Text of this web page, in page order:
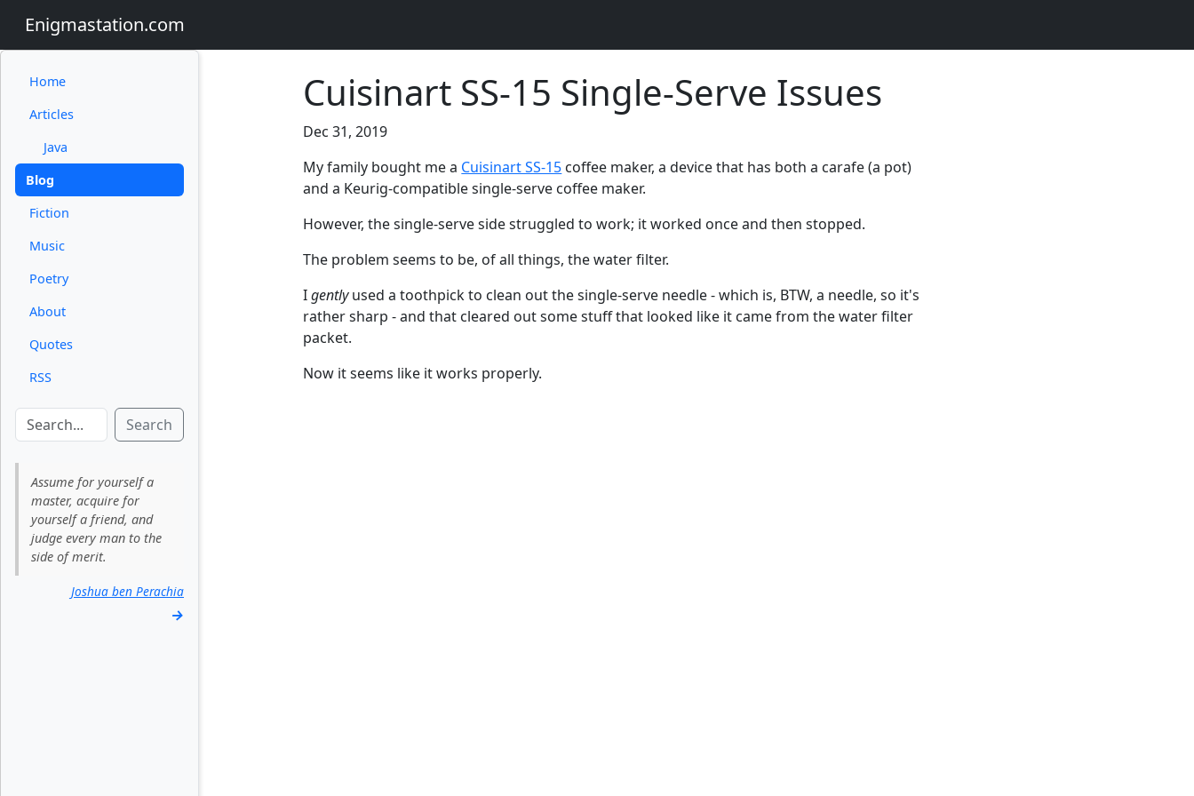
Enigmastation.com
Home
Articles
Java
Blog
Fiction
Music
Poetry
About
Quotes
RSS
Search
Assume for yourself a
master, acquire for
yourself a friend, and
judge every man to the
side of merit.
Joshua ben Perachia
→
Cuisinart SS-15 Single-Serve Issues
Dec 31, 2019
My family bought me a Cuisinart SS-15 coffee maker, a device that has both a carafe (a pot)
and a Keurig-compatible single-serve coffee maker.
However, the single-serve side struggled to work; it worked once and then stopped.
The problem seems to be, of all things, the water filter.
Igentlyused a toothpick to clean out the single-serve needle - which is, BTW, a needle, so it's
rather sharp - and that cleared out some stuff that looked like it came from the water filter
packet.
Now it seems like it works properly.